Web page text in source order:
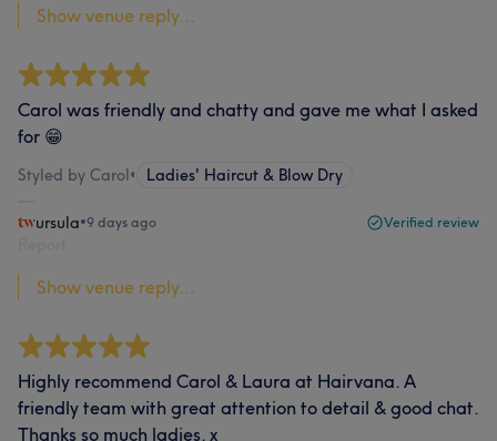
Show venue reply...
Carol was friendly and chatty and gave me what I asked
for 😁
Styled by Carol• Ladies' Haircut & Blow Dry
ursula•9 days ago Verified review
Show venue reply...
Highly recommend Carol & Laura at Hairvana. A
friendly team with great attention to detail & good chat.
Thanks so much ladies. x